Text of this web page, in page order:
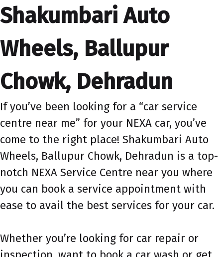
Shakumbari Auto
Wheels, Ballupur
Chowk, Dehradun
If you’ve been looking for a “car service
centre near me” for your NEXA car, you’ve
come to the right place! Shakumbari Auto
Wheels, Ballupur Chowk, Dehradun is a top-
notch NEXA Service Centre near you where
you can book a service appointment with
ease to avail the best services for your car.
Whether you’re looking for car repair or